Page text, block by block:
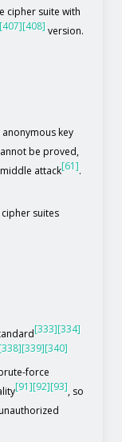
cipher suite with
[407][408] version.
key
be proved,
attack[61].
suites
[333][334]
[338][339][340]
force
[91][92][93], so